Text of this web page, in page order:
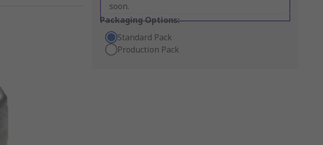
soon.
Packaging Options:
Standard Pack
Production Pack